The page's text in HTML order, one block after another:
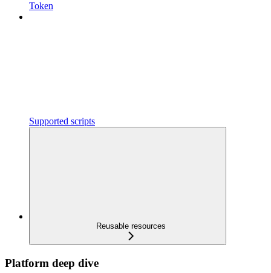
Token
Supported scripts
Reusable resources
Platform deep dive